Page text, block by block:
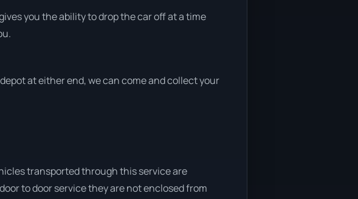
you the ability to drop the car off at a time
at either end, we can come and collect your
transported through this service are
to door service they are not enclosed from